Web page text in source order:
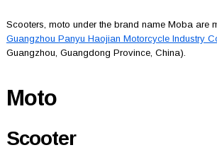
Scooters, moto under the brand name Moba are
Guangzhou Panyu Haojian Motorcycle Industry
Guangzhou, Guangdong Province, China).
Moto
Scooter